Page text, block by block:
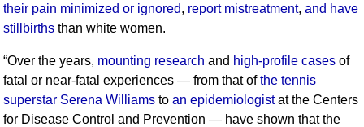
their pain minimized or ignored, report mistreatment,and have
stillbirths than white women.
“Over the years, mounting research and high-profile cases of
fatal or near-fatal experiences — from that ofthe tennis
superstar Serena Williams toan epidemiologistat the Centers
for Disease Control and Prevention — have shown that the